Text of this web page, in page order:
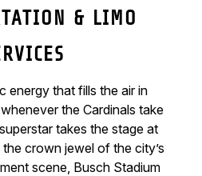
& LIMO
energy that fills the air in
the Cardinals take
takes the stage at
the crown jewel of the city’s
scene, Busch Stadium